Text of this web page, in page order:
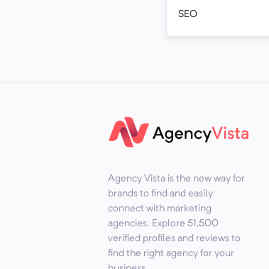
SEO
Agency Vista is the new way for
brands to find and easily
connect with marketing
agencies. Explore 51,500
verified profiles and reviews to
find the right agency for your